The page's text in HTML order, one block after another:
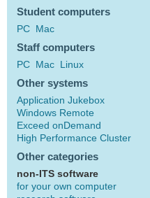
Student computers
PC Mac
Staff computers
PC Mac Linux
Other systems
Application Jukebox
Windows Remote
Exceed onDemand
High Performance Cluster
Other categories
non-ITS software
for your own computer